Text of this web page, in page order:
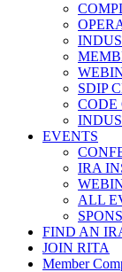
SDIP
CODE
EVENTS
IRA
ALL
FIND AN
JOIN RITA
Member